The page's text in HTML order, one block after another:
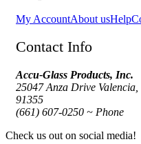
My AccountAbout usHelp
Contact Info
Accu-Glass Products, Inc.
25047 Anza Drive Valencia,
91355
(661) 607-0250 ~ Phone
Check us out on social media!